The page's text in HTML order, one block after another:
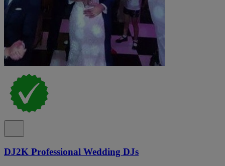
DJ2K Professional Wedding DJs